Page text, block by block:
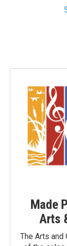
Made
Arts
The Arts and